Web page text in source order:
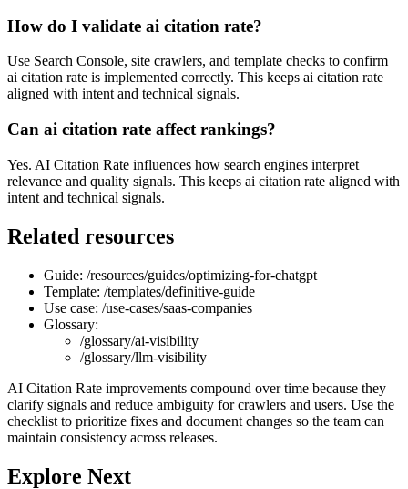
How do I validate ai citation rate?
Use Search Console, site crawlers, and template checks to confirm
ai citation rate is implemented correctly. This keeps ai citation rate
aligned with intent and technical signals.
Can ai citation rate affect rankings?
Yes. AI Citation Rate influences how search engines interpret
relevance and quality signals. This keeps ai citation rate aligned with
intent and technical signals.
Related resources
Guide: /resources/guides/optimizing-for-chatgpt
Template: /templates/definitive-guide
Use case: /use-cases/saas-companies
Glossary:
/glossary/ai-visibility
/glossary/llm-visibility
AI Citation Rate improvements compound over time because they
clarify signals and reduce ambiguity for crawlers and users. Use the
checklist to prioritize fixes and document changes so the team can
maintain consistency across releases.
Explore Next